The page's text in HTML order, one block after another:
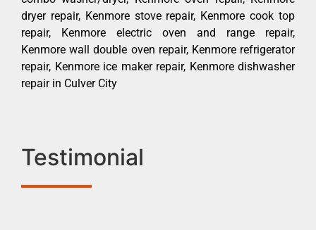
dryer repair, Kenmore stove repair, Kenmore cook top
repair, Kenmore electric oven and range repair,
Kenmore wall double oven repair, Kenmore refrigerator
repair, Kenmore ice maker repair, Kenmore dishwasher
repair in Culver City
Testimonial